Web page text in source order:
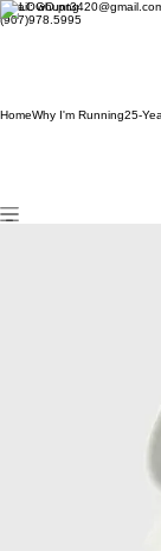
Email:
(907)978.5995
HomeWhy I'm Running25-